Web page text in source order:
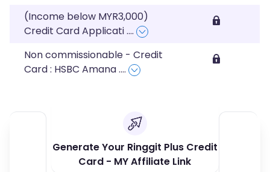
(Income below MYR3,000)
Credit Card Applicati....
Non commissionable - Credit
Card : HSBC Amana....
Generate Your Ringgit Plus Credit
Card - MY Affiliate Link